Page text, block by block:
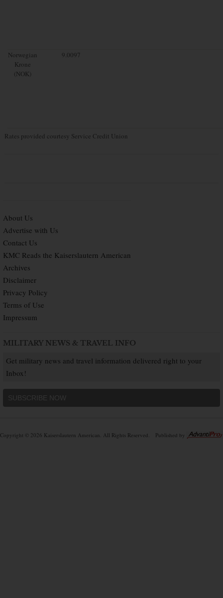
Norwegian
Krone
(NOK)
9.0097
Rates provided courtesy Service Credit Union
About Us
Advertise with Us
Contact Us
KMC Reads the Kaiserslautern American
Archives
Disclaimer
Privacy Policy
Terms of Use
Impressum
MILITARY NEWS & TRAVEL INFO
Get military news and travel information delivered right to your
Inbox!
SUBSCRIBE NOW
Copyright © 2026 Kaiserslautern American. All Rights Reserved. Published by